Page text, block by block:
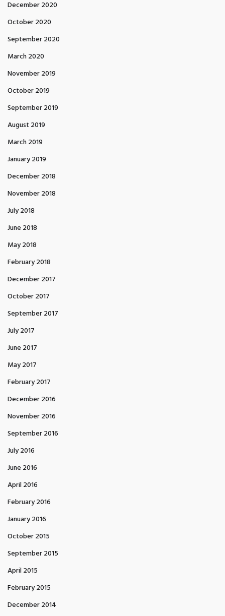
December 2020
October 2020
September 2020
March 2020
November 2019
October 2019
September 2019
August 2019
March 2019
January 2019
December 2018
November 2018
July 2018
June 2018
May 2018
February 2018
December 2017
October 2017
September 2017
July 2017
June 2017
May 2017
February 2017
December 2016
November 2016
September 2016
July 2016
June 2016
April 2016
February 2016
January 2016
October 2015
September 2015
April 2015
February 2015
December 2014